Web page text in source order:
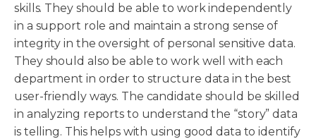
skills. They should be able to work independently
in a support role and maintain a strong sense of
integrity in the oversight of personal sensitive data.
They should also be able to work well with each
department in order to structure data in the best
user-friendly ways. The candidate should be skilled
in analyzing reports to understand the “story” data
is telling. This helps with using good data to identify